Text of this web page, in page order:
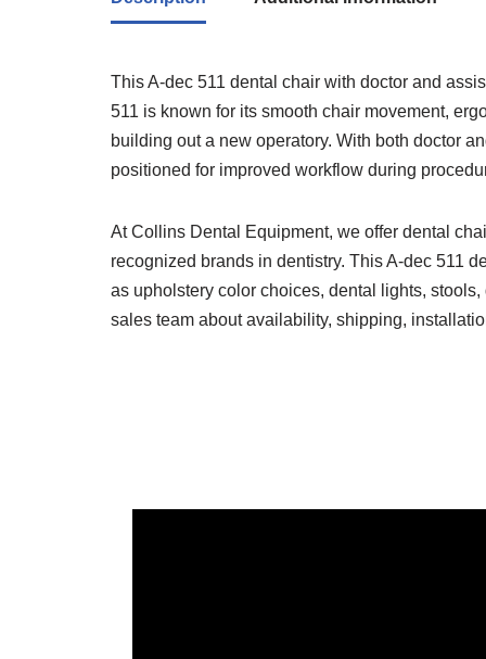
This A-dec 511 dental chair with doctor and
511 is known for its smooth chair movement,
building out a new operatory. With both doctor
positioned for improved workflow during
At Collins Dental Equipment, we offer dental
recognized brands in dentistry. This A-dec 511
as upholstery color choices, dental lights,
sales team about availability, shipping,